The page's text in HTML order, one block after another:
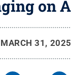
on
MARCH 31, 2025